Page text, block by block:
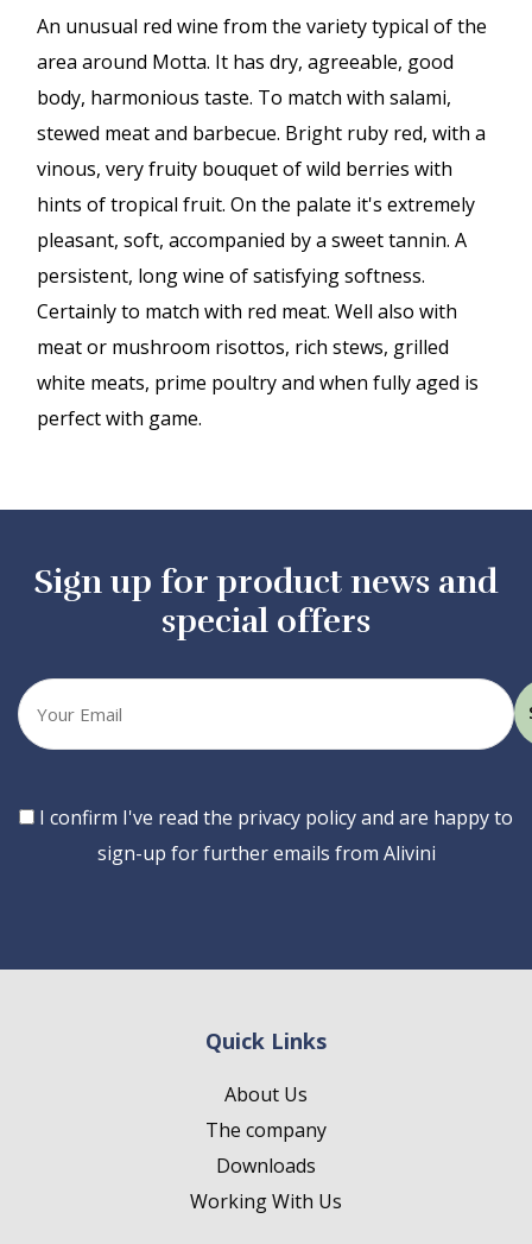
An unusual red wine from the variety typical of the
area around Motta. It has dry, agreeable, good
body, harmonious taste. To match with salami,
stewed meat and barbecue. Bright ruby red, with a
vinous, very fruity bouquet of wild berries with
hints of tropical fruit. On the palate it's extremely
pleasant, soft, accompanied by a sweet tannin. A
persistent, long wine of satisfying softness.
Certainly to match with red meat. Well also with
meat or mushroom risottos, rich stews, grilled
white meats, prime poultry and when fully aged is
perfect with game.
Sign up for product news and
special offers
Your
email
Consent
I confirm I've read the privacy policy and are happy to
sign-up for further emails from Alivini
Quick Links
About Us
The company
Downloads
Working With Us